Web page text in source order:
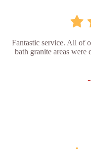
Fantastic service. All of
bath granite areas were